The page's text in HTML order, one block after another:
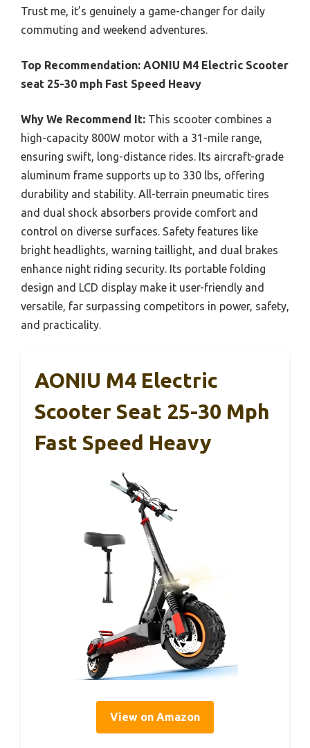
Trust me, it’s genuinely a game-changer for daily
commuting and weekend adventures.
Top Recommendation: AONIU M4 Electric Scooter
seat 25-30 mph Fast Speed Heavy
Why We Recommend It: This scooter combines a
high-capacity 800W motor with a 31-mile range,
ensuring swift, long-distance rides. Its aircraft-grade
aluminum frame supports up to 330 lbs, offering
durability and stability. All-terrain pneumatic tires
and dual shock absorbers provide comfort and
control on diverse surfaces. Safety features like
bright headlights, warning taillight, and dual brakes
enhance night riding security. Its portable folding
design and LCD display make it user-friendly and
versatile, far surpassing competitors in power, safety,
and practicality.
AONIU M4 Electric
Scooter Seat 25-30 Mph
Fast Speed Heavy
View on Amazon